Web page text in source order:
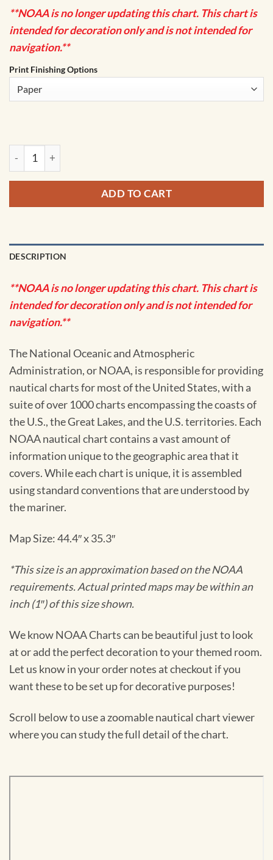
**NOAA is no longer updating this chart. This chart is
intended for decoration only and is not intended for
navigation.**
Print Finishing Options
NOAA Chart - Marmot Bay and Kupreanof Strait; Whale
ADD TO CART
DESCRIPTION
**NOAA is no longer updating this chart. This chart is
intended for decoration only and is not intended for
navigation.**
The National Oceanic and Atmospheric
Administration, or NOAA, is responsible for providing
nautical charts for most of the United States, with a
suite of over 1000 charts encompassing the coasts of
the U.S., the Great Lakes, and the U.S. territories. Each
NOAA nautical chart contains a vast amount of
information unique to the geographic area that it
covers. While each chart is unique, it is assembled
using standard conventions that are understood by
the mariner.
Map Size: 44.4″ x 35.3″
*This size is an approximation based on the NOAA
requirements. Actual printed maps may be within an
inch (1″) of this size shown.
We know NOAA Charts can be beautiful just to look
at or add the perfect decoration to your themed room.
Let us know in your order notes at checkout if you
want these to be set up for decorative purposes!
Scroll below to use a zoomable nautical chart viewer
where you can study the full detail of the chart.